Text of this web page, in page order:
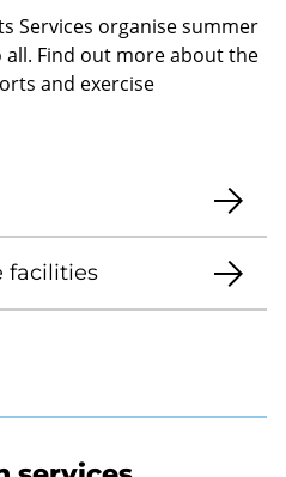
Services organise summer
Find out more about the
and exercise
facilities